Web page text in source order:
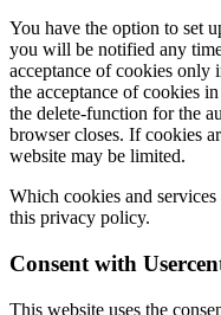
You have the option to set
you will be notified any
acceptance of cookies only
the acceptance of cookies
the delete-function for the
browser closes. If cookies
website may be limited.
Which cookies and
this privacy policy.
Consent with
This website uses the